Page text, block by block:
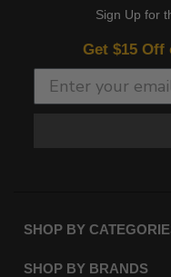
Sign Up for
Get $15
SHOP BY
SHOP BY BRANDS